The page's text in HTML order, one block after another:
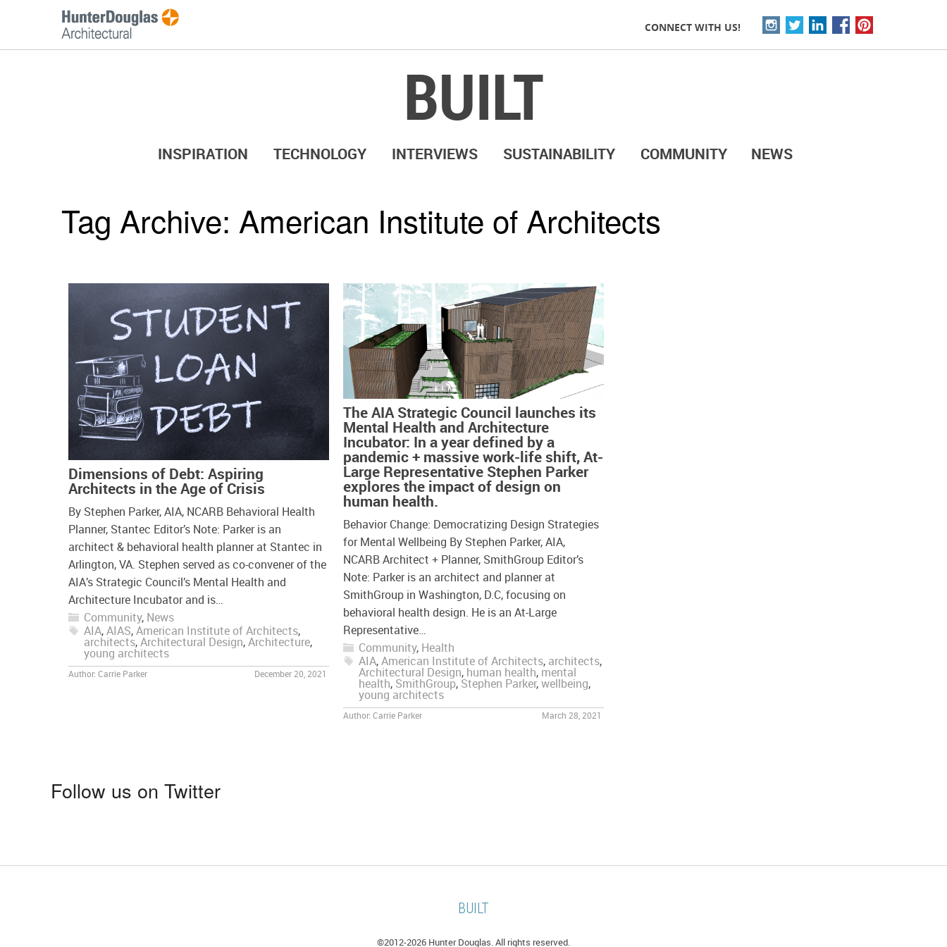
CONNECT WITH US!
BUILT
INSPIRATION TECHNOLOGY INTERVIEWS SUSTAINABILITY COMMUNITY NEWS
Tag Archive: American Institute of Architects
Dimensions of Debt: Aspiring
Architects in the Age of Crisis
By Stephen Parker, AIA, NCARB Behavioral Health
Planner, Stantec Editor’s Note: Parker is an
architect & behavioral health planner at Stantec in
Arlington, VA. Stephen served as co-convener of the
AIA’s Strategic Council’s Mental Health and
Architecture Incubator and is…
Community, News
AIA,AIAS,American Institute of Architects,
architects,Architectural Design,Architecture,
young architects
Author: Carrie Parker December 20, 2021
The AIA Strategic Council launches its
Mental Health and Architecture
Incubator: In a year defined by a
pandemic + massive work-life shift, At-
Large Representative Stephen Parker
explores the impact of design on
human health.
Behavior Change: Democratizing Design Strategies
for Mental Wellbeing By Stephen Parker, AIA,
NCARB Architect + Planner, SmithGroup Editor’s
Note: Parker is an architect and planner at
SmithGroup in Washington, D.C, focusing on
behavioral health design. He is an At-Large
Representative…
Community, Health
AIA,American Institute of Architects, architects,
Architectural Design, human health, mental
health, SmithGroup, Stephen Parker,wellbeing,
young architects
Author: Carrie Parker March 28, 2021
Follow us on Twitter
BUILT
©2012-2026 Hunter Douglas. All rights reserved.